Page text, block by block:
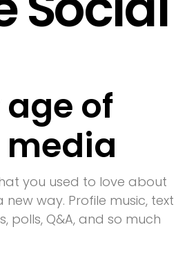
age of
you used to love about
way. Profile music, text
polls, Q&A, and so much